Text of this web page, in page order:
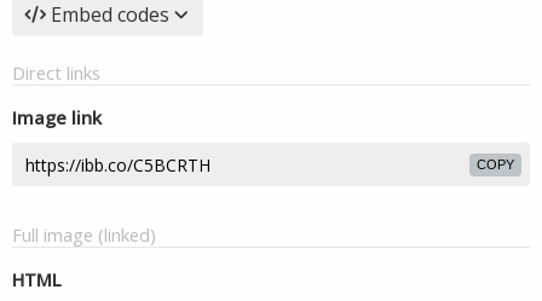
Embed codes
Direct links
Image link
COPY
Full image (linked)
HTML